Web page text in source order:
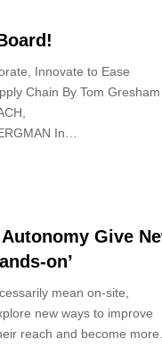
Innovate to Ease
Chain By Tom Gresham
In…
Give
on’
mean on-site,
new ways to improve
reach and become